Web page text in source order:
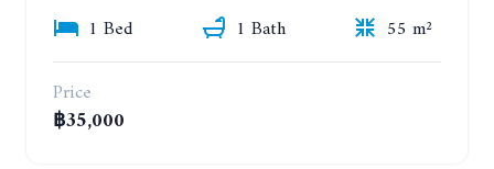
1 Bed
1 Bath
55 m²
Price
฿35,000